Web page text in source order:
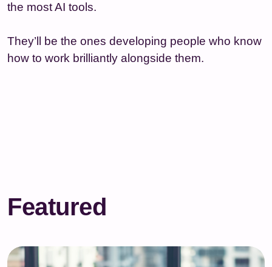
the most AI tools.
They’ll be the ones developing people who know
how to work brilliantly alongside them.
Featured